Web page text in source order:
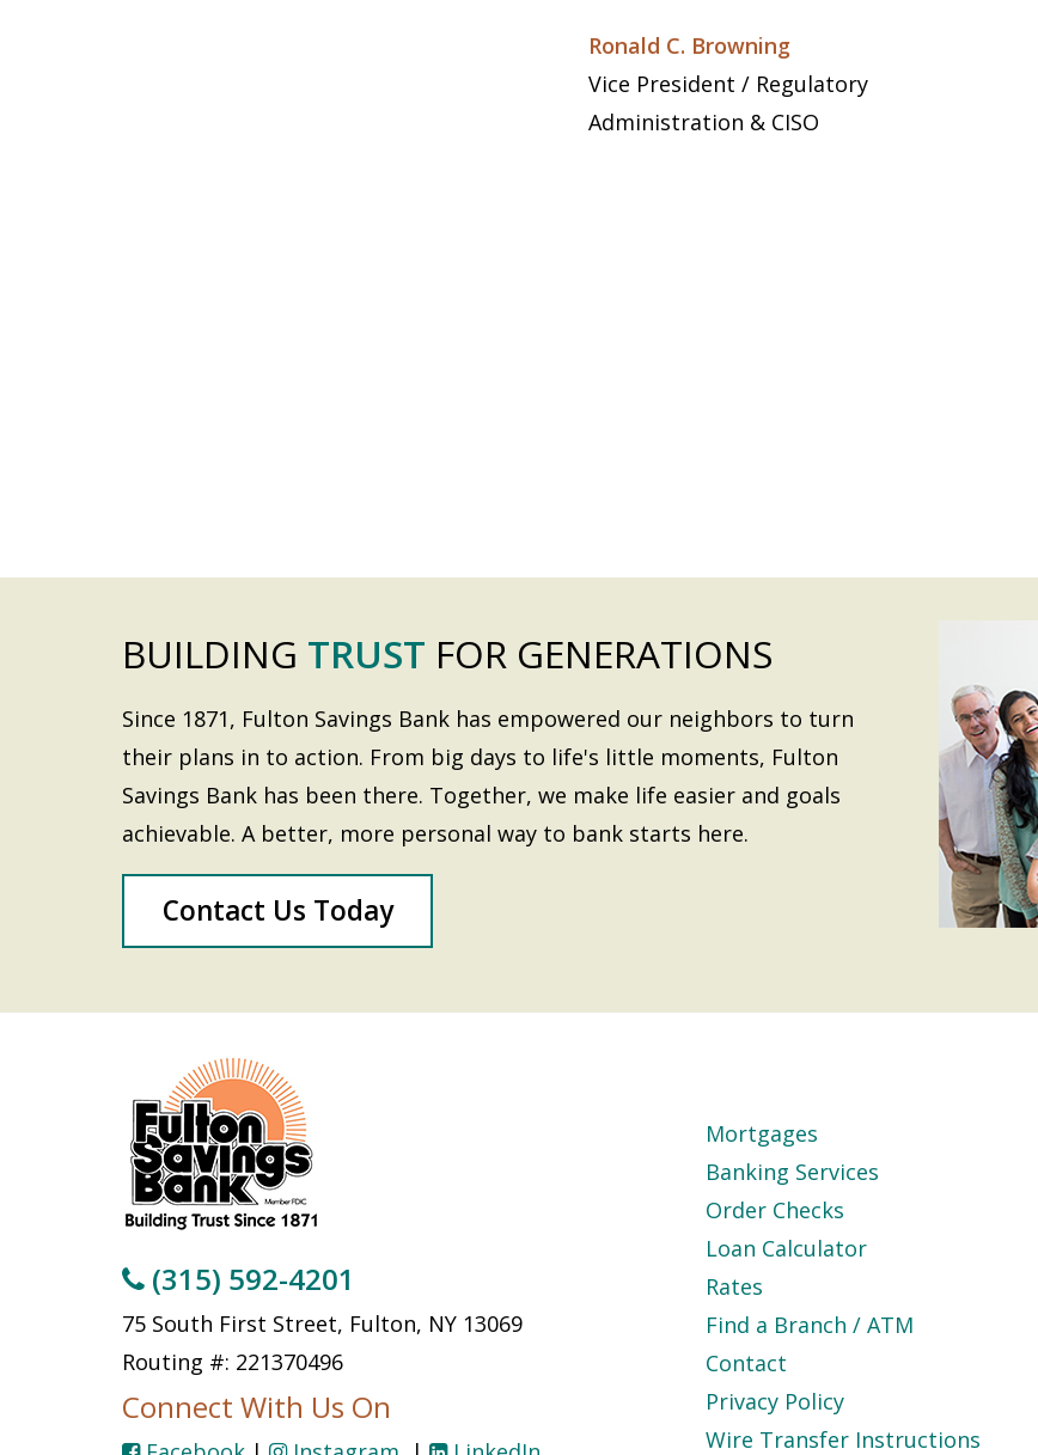
Ronald C. Browning
Vice President / Regulatory
Administration & CISO
BUILDING TRUST FOR GENERATIONS
Since 1871, Fulton Savings Bank has empowered our neighbors to turn
their plans in to action. From big days to life's little moments, Fulton
Savings Bank has been there. Together, we make life easier and goals
achievable. A better, more personal way to bank starts here.
Contact Us Today
(315) 592-4201
75 South First Street, Fulton, NY 13069
Routing #: 221370496
Connect With Us On
Mortgages
Banking Services
Order Checks
Loan Calculator
Rates
Find a Branch / ATM
Contact
Privacy Policy
Wire Transfer Instructions